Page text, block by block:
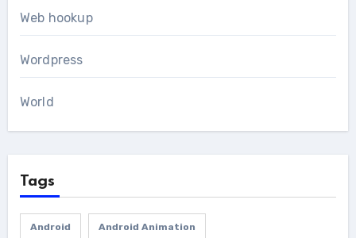
Web hookup
Wordpress
World
Tags
Android Android Animation